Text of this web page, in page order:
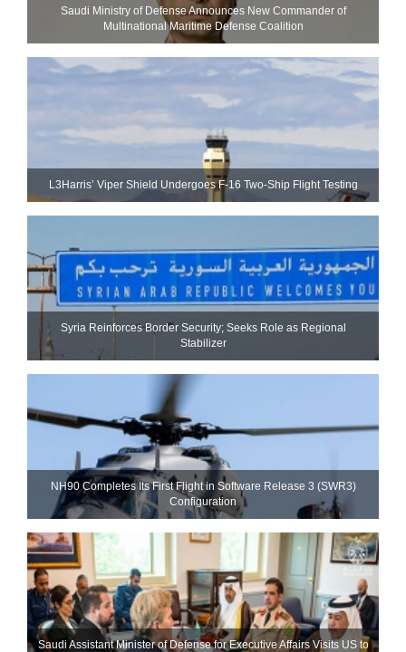
Saudi Ministry of Defense Announces New Commander of
Multinational Maritime Defense Coalition
L3Harris’ Viper Shield Undergoes F-16 Two-Ship Flight Testing
Syria Reinforces Border Security; Seeks Role as Regional
Stabilizer
NH90 Completes Its First Flight in Software Release 3 (SWR3)
Configuration
Saudi Assistant Minister of Defense for Executive Affairs Visits US to